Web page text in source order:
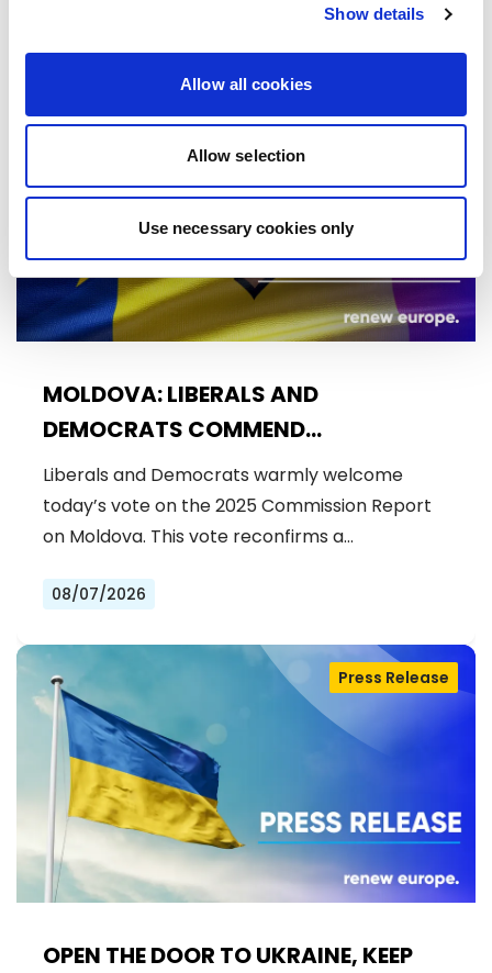
Show details
Allow all cookies
Allow selection
Use necessary cookies only
MOLDOVA: LIBERALS AND
DEMOCRATS COMMEND
EXCEPTIONAL PROGRESS ON EU
ACCESSION
Press Release
Liberals and Democrats warmly welcome
today’s vote on the 2025 Commission Report
on Moldova. This vote reconfirms a…
08/07/2026
OPEN THE DOOR TO UKRAINE, KEEP
Press Release